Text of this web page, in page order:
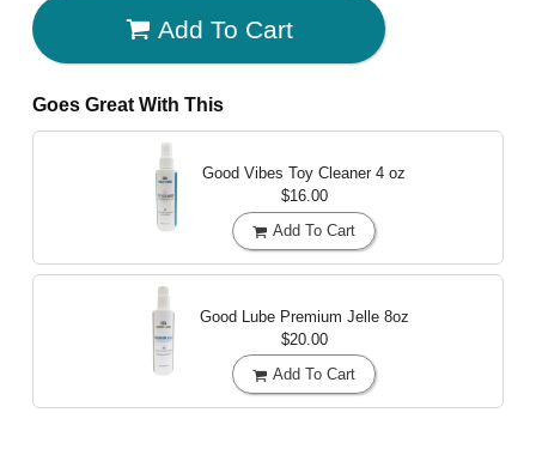
Add To Cart
Goes Great With This
Good Vibes Toy Cleaner 4 oz
$16.00
Add To Cart
Good Lube Premium Jelle 8oz
$20.00
Add To Cart